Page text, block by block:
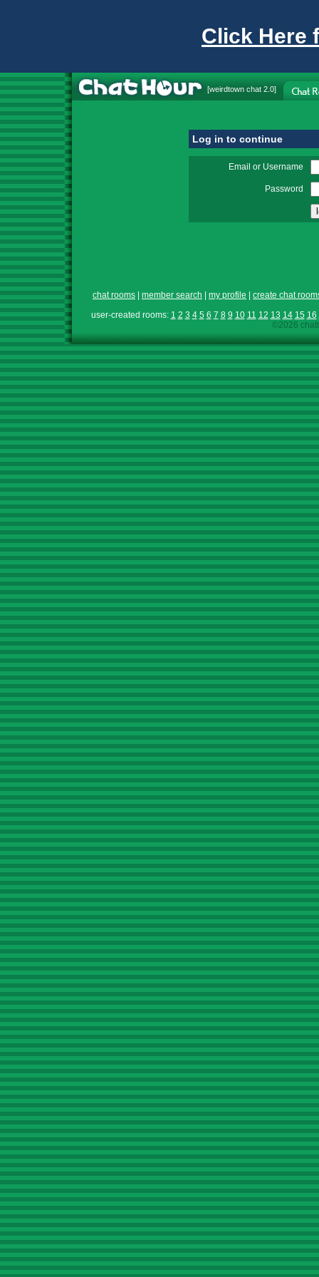
Click Here
[weirdtown chat 2.0]
Log in to continue
Email or Username
Password
chat rooms member search my profile
create chat
user-created rooms: 1 2 3 4 5 6 7 8 9 10 11 12 13 14 15 16
©2026